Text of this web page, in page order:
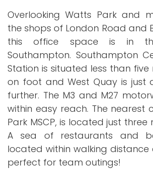
Overlooking Watts Park and
the shops of London Road and
this office space is in
Southampton. Southampton
Station is situated less than
on foot and West Quay is just
further. The M3 and M27
within easy reach. The nearest
Park MSCP, is located just three
A sea of restaurants and
located within walking
perfect for team outings!